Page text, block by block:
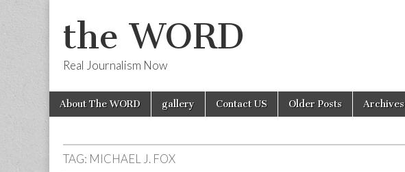
the WORD
Real Journalism Now
Main
menu
Skip
About The WORD gallery Contact US Older Posts Archives
TAG: MICHAEL J. FOX